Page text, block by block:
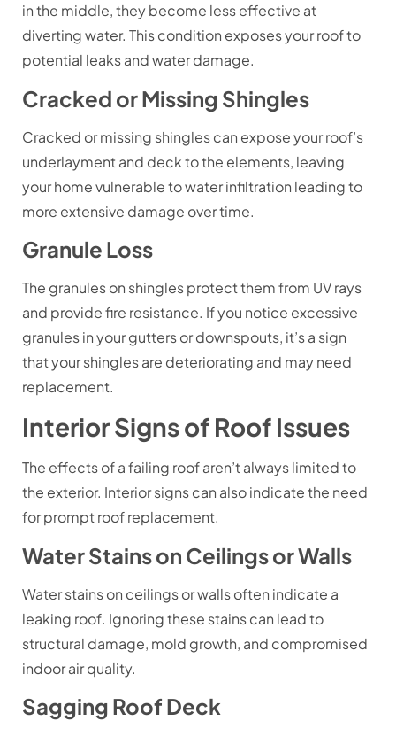
in the middle, they become less effective at
diverting water. This condition exposes your roof to
potential leaks and water damage.
Cracked or Missing Shingles
Cracked or missing shingles can expose your roof’s
underlayment and deck to the elements, leaving
your home vulnerable to water infiltration leading to
more extensive damage over time.
Granule Loss
The granules on shingles protect them from UV rays
and provide fire resistance. If you notice excessive
granules in your gutters or downspouts, it’s a sign
that your shingles are deteriorating and may need
replacement.
Interior Signs of Roof Issues
The effects of a failing roof aren’t always limited to
the exterior. Interior signs can also indicate the need
for prompt roof replacement.
Water Stains on Ceilings or Walls
Water stains on ceilings or walls often indicate a
leaking roof. Ignoring these stains can lead to
structural damage, mold growth, and compromised
indoor air quality.
Sagging Roof Deck